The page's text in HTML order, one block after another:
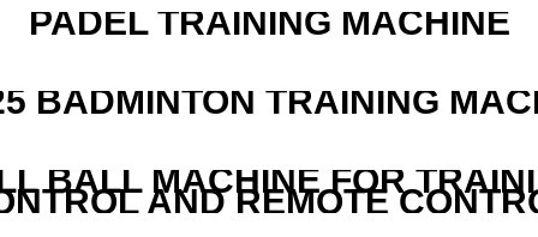
PADEL TRAINING MACHINE
BADMINTON TRAINING
BALL MACHINE FOR
AND REMOTE